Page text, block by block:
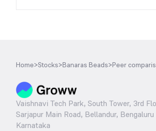
Home>Stocks>Banaras Beads>Peer
Vaishnavi Tech Park, South Tower, 3rd
Sarjapur Main Road, Bellandur,
Karnataka